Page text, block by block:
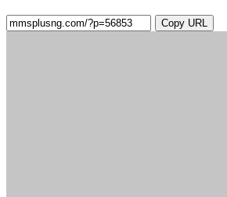
Copy URL